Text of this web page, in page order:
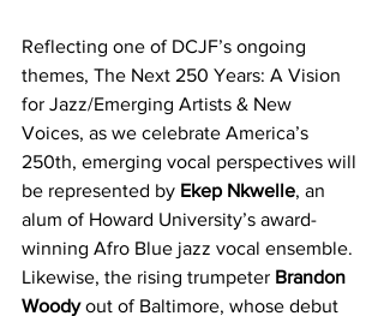
Reflecting one of DCJF’s ongoing
themes, The Next 250 Years: A Vision
for Jazz/Emerging Artists & New
Voices, as we celebrate America’s
250th, emerging vocal perspectives will
be represented by Ekep Nkwelle, an
alum of Howard University’s award-
winning Afro Blue jazz vocal ensemble.
Likewise, the rising trumpeter Brandon
Woody out of Baltimore, whose debut